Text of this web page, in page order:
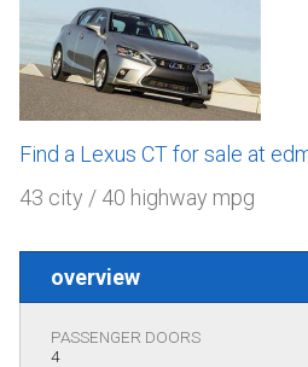
Find a Lexus CT for sale at
43 city / 40 highway mpg
overview
PASSENGER DOORS
4